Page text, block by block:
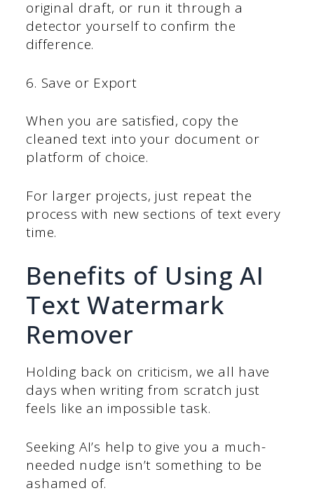
original draft, or run it through a
detector yourself to confirm the
difference.
6. Save or Export
When you are satisfied, copy the
cleaned text into your document or
platform of choice.
For larger projects, just repeat the
process with new sections of text every
time.
Benefits of Using AI
Text Watermark
Remover
Holding back on criticism, we all have
days when writing from scratch just
feels like an impossible task.
Seeking AI’s help to give you a much-
needed nudge isn’t something to be
ashamed of.